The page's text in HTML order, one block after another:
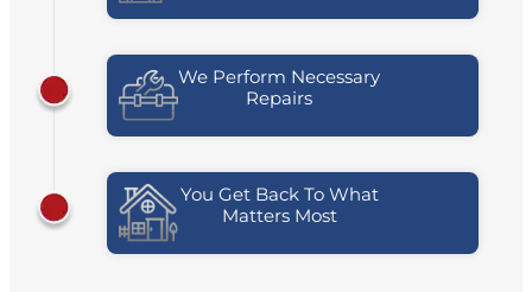
We Perform Necessary
Repairs
You Get Back To What
Matters Most